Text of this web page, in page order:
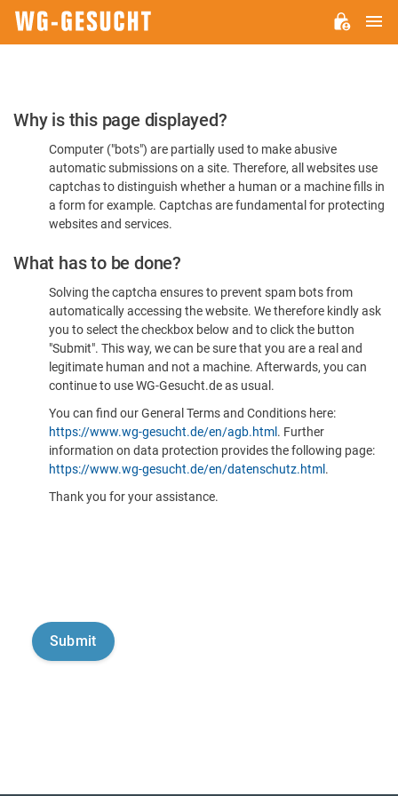
Please
Confirm
You're
Human
Why is this page displayed?
Computer ("bots") are partially used to make abusive
automatic submissions on a site. Therefore, all websites use
captchas to distinguish whether a human or a machine fills in
a form for example. Captchas are fundamental for protecting
websites and services.
What has to be done?
Solving the captcha ensures to prevent spam bots from
automatically accessing the website. We therefore kindly ask
you to select the checkbox below and to click the button
"Submit". This way, we can be sure that you are a real and
legitimate human and not a machine. Afterwards, you can
continue to use WG-Gesucht.de as usual.
You can find our General Terms and Conditions here:
https://www.wg-gesucht.de/en/agb.html . Further
information on data protection provides the following page:
https://www.wg-gesucht.de/en/datenschutz.html .
Thank you for your assistance.